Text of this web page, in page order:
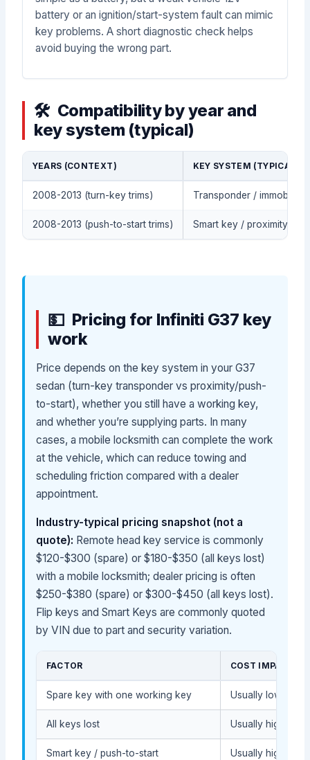
battery or an ignition/start-system fault can mimic
key problems. A short diagnostic check helps
avoid buying the wrong part.
Compatibility by year and
key system (typical)
YEARS (CONTEXT) KEY SYSTEM (TYPICAL)
2008-2013 (turn-key trims) Transponder /
2008-2013 (push-to-start trims) Smart key / proximity fob
Pricing for Infiniti G37 key
work
Price depends on the key system in your G37
sedan (turn-key transponder vs proximity/push-
to-start), whether you still have a working key,
and whether you’re supplying parts. In many
cases, a mobile locksmith can complete the work
at the vehicle, which can reduce towing and
scheduling friction compared with a dealer
appointment.
Industry-typical pricing snapshot (not a
quote): Remote head key service is commonly
$120-$300 (spare) or $180-$350 (all keys lost)
with a mobile locksmith; dealer pricing is often
$250-$380 (spare) or $300-$450 (all keys lost).
Flip keys and Smart Keys are commonly quoted
by VIN due to part and security variation.
FACTOR COST IMPACT
Spare key with one working key Usually lower
All keys lost Usually higher
Smart key / push-to-start Usually higher